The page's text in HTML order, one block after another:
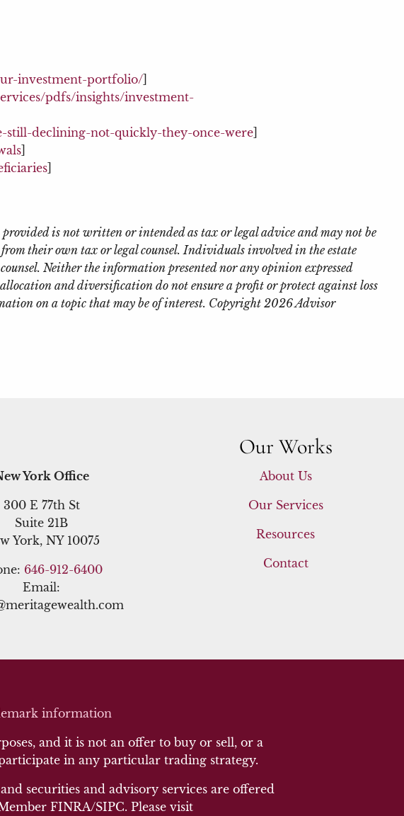
investment-portfolio/
pdfs/insights/investment-
still-declining-not-quickly-they-once-were
is not written or intended as tax or legal advice and may not be
their own tax or legal counsel. Individuals involved in the estate
Neither the information presented nor any opinion expressed
and diversification do not ensure a profit or protect against loss
on a topic that may be of interest. Copyright 2026 Advisor
York Office
300 E 77th St
Suite 21B
York, NY 10075
646-912-6400
Email:
Our Works
About Us
Our Services
Resources
Contact
information
and it is not an offer to buy or sell, or a
in any particular trading strategy.
securities and advisory services are offered
FINRA/SIPC. Please visit